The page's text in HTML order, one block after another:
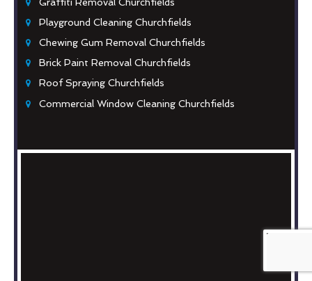
Playground Cleaning Churchfields
Chewing Gum Removal Churchfields
Brick Paint Removal Churchfields
Roof Spraying Churchfields
Commercial Window Cleaning Churchfields